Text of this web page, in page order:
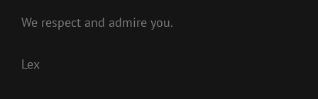
We respect and admire you.
Lex